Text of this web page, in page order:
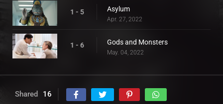
1 - 5 Asylum
Apr. 27, 2022
1 - 6 Gods and Monsters
May. 04, 2022
Shared 16